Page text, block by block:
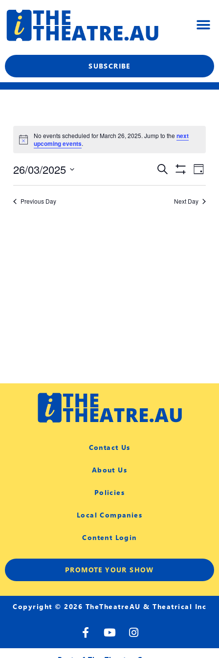
content
SUBSCRIBE
No events scheduled for March 26, 2025. Jump to thenext
upcoming events.
Events
Search
and
Search
Filters
Day
26/03/2025
Previous Day Next Day
Contact Us
About Us
Policies
Local Companies
Content Login
PROMOTE YOUR SHOW
Copyright © 2026 TheTheatreAU & Theatrical Inc
F
a
c
Y
o
u
I
n
s